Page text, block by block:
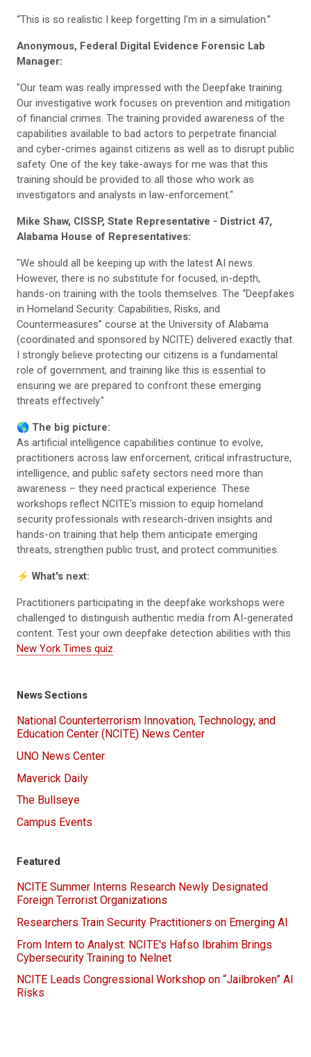
“This is so realistic I keep forgetting I’m in a simulation.”
Anonymous, Federal Digital Evidence Forensic Lab
Manager:
"Our team was really impressed with the Deepfake training.
Our investigative work focuses on prevention and mitigation
of financial crimes. The training provided awareness of the
capabilities available to bad actors to perpetrate financial
and cyber-crimes against citizens as well as to disrupt public
safety. One of the key take-aways for me was that this
training should be provided to all those who work as
investigators and analysts in law-enforcement."
Mike Shaw, CISSP, State Representative - District 47,
Alabama House of Representatives:
"We should all be keeping up with the latest AI news.
However, there is no substitute for focused, in-depth,
hands-on training with the tools themselves. The “Deepfakes
in Homeland Security: Capabilities, Risks, and
Countermeasures” course at the University of Alabama
(coordinated and sponsored by NCITE) delivered exactly that.
I strongly believe protecting our citizens is a fundamental
role of government, and training like this is essential to
ensuring we are prepared to confront these emerging
threats effectively."
🌎 The big picture:
As artificial intelligence capabilities continue to evolve,
practitioners across law enforcement, critical infrastructure,
intelligence, and public safety sectors need more than
awareness – they need practical experience. These
workshops reflect NCITE's mission to equip homeland
security professionals with research-driven insights and
hands-on training that help them anticipate emerging
threats, strengthen public trust, and protect communities.
⚡ What's next:
Practitioners participating in the deepfake workshops were
challenged to distinguish authentic media from AI-generated
content. Test your own deepfake detection abilities with this
New York Times quiz.
News Sections
National Counterterrorism Innovation, Technology, and
Education Center (NCITE) News Center
UNO News Center
Maverick Daily
The Bullseye
Campus Events
Featured
NCITE Summer Interns Research Newly Designated
Foreign Terrorist Organizations
Researchers Train Security Practitioners on Emerging AI
From Intern to Analyst: NCITE's Hafso Ibrahim Brings
Cybersecurity Training to Nelnet
NCITE Leads Congressional Workshop on “Jailbroken” AI
Risks